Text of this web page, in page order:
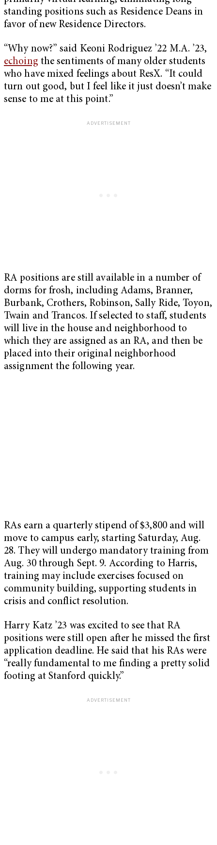
standing positions such as Residence Deans in
favor of new Residence Directors.
“Why now?” said Keoni Rodriguez ’22 M.A. ’23,
echoing the sentiments of many older students
who have mixed feelings about ResX. “It could
turn out good, but I feel like it just doesn’t make
sense to me at this point.”
RA positions are still available in a number of
dorms for frosh, including Adams, Branner,
Burbank, Crothers, Robinson, Sally Ride, Toyon,
Twain and Trancos. If selected to staff, students
will live in the house and neighborhood to
which they are assigned as an RA, and then be
placed into their original neighborhood
assignment the following year.
RAs earn a quarterly stipend of $3,800 and will
move to campus early, starting Saturday, Aug.
28. They will undergo mandatory training from
Aug. 30 through Sept. 9. According to Harris,
training may include exercises focused on
community building, supporting students in
crisis and conflict resolution.
Harry Katz ’23 was excited to see that RA
positions were still open after he missed the first
application deadline. He said that his RAs were
“really fundamental to me finding a pretty solid
footing at Stanford quickly.”